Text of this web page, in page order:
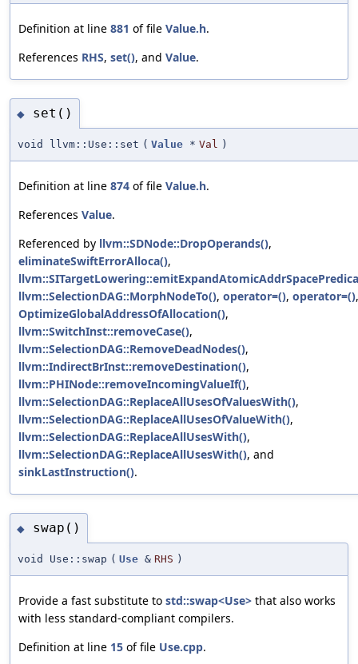
Definition at line 881 of file Value.h.
References RHS, set(), and Value.
◆ set()
void llvm::Use::set ( Value * Val )
Definition at line 874 of file Value.h.
References Value.
Referenced by llvm::SDNode::DropOperands(),
eliminateSwiftErrorAlloca(),
llvm::SelectionDAG::MorphNodeTo(), operator=(), operator=(),
OptimizeGlobalAddressOfAllocation(),
llvm::SwitchInst::removeCase(),
llvm::SelectionDAG::RemoveDeadNodes(),
llvm::IndirectBrInst::removeDestination(),
llvm::PHINode::removeIncomingValueIf(),
llvm::SelectionDAG::ReplaceAllUsesOfValuesWith(),
llvm::SelectionDAG::ReplaceAllUsesOfValueWith(),
llvm::SelectionDAG::ReplaceAllUsesWith(),
llvm::SelectionDAG::ReplaceAllUsesWith(), and
sinkLastInstruction().
◆ swap()
void Use::swap ( Use & RHS )
Provide a fast substitute to std::swap<Use> that also works
with less standard-compliant compilers.
Definition at line 15 of file Use.cpp.